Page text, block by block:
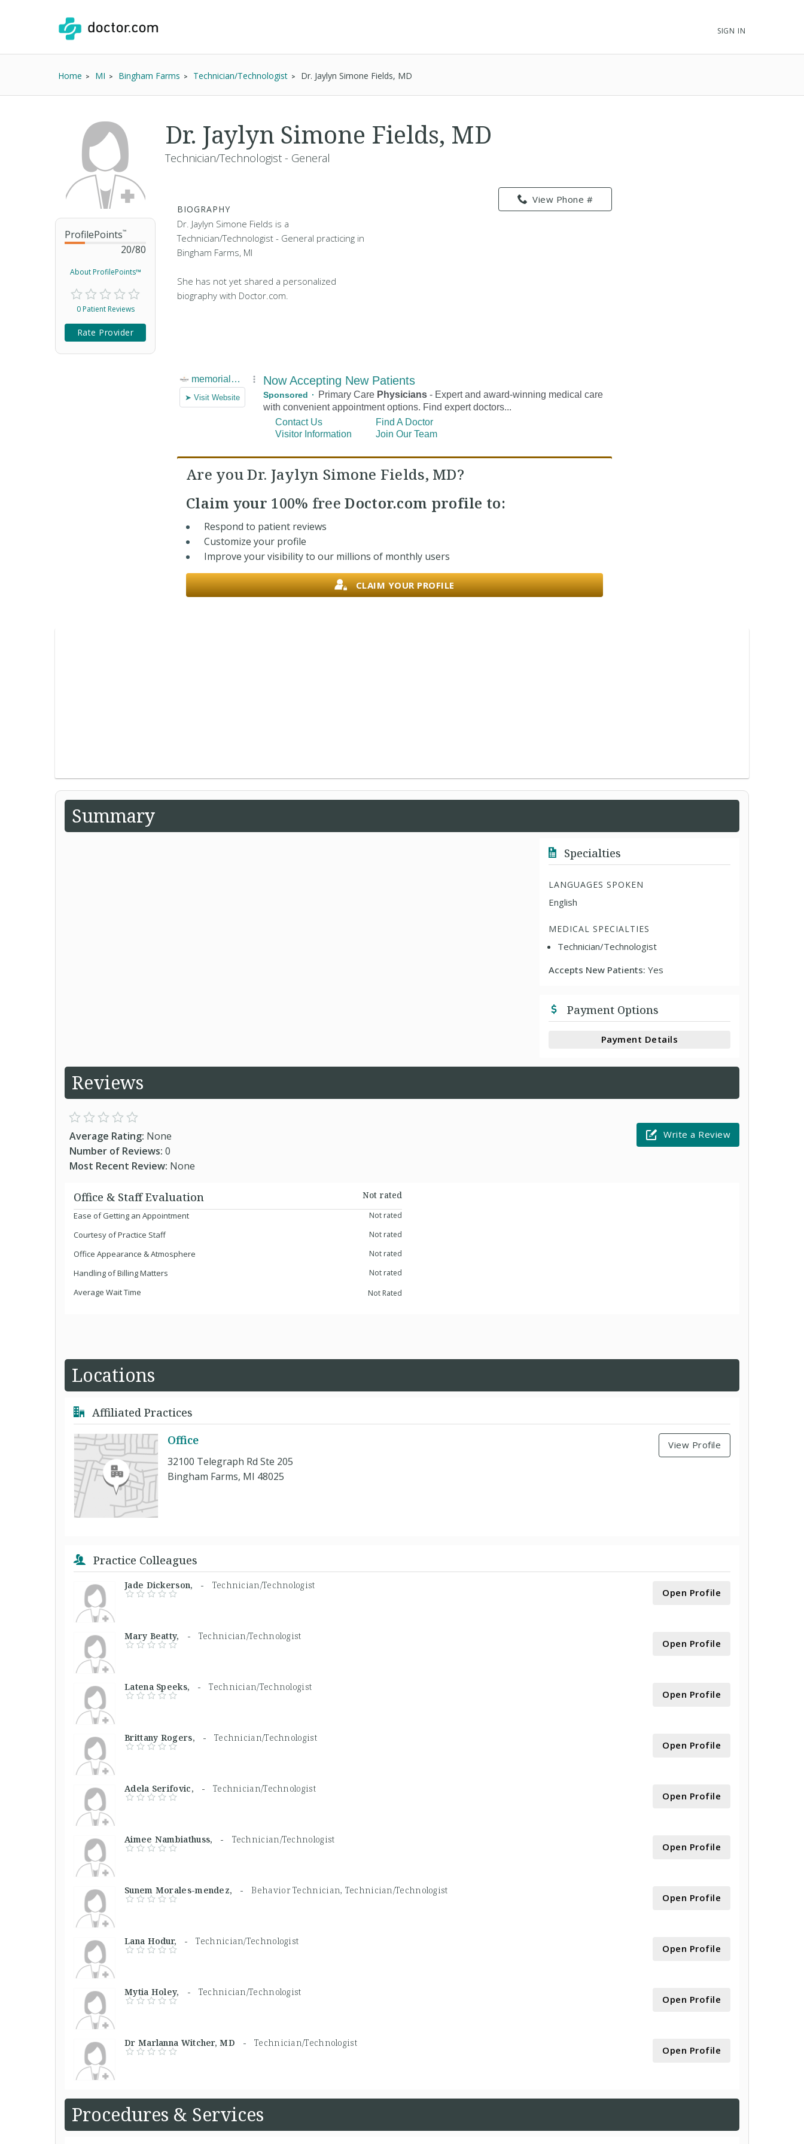
SIGN IN
Home MI Bingham Farms Technician/Technologist Dr. Jaylyn Simone Fields, MD
ProfilePoints™
20/80
About ProfilePoints™
0 Patient Reviews
Rate Provider
Dr. Jaylyn Simone Fields, MD
Technician/Technologist - General
BIOGRAPHY
Dr. Jaylyn Simone Fields is a
Technician/Technologist - General practicing in
Bingham Farms, MI
She has not yet shared a personalized
biography with Doctor.com.
View Phone #
Are you Dr. Jaylyn Simone Fields, MD?
Claim your 100% free Doctor.com profile to:
Respond to patient reviews
Customize your profile
Improve your visibility to our millions of monthly users
CLAIM YOUR PROFILE
Summary
Specialties
LANGUAGES SPOKEN
English
MEDICAL SPECIALTIES
Technician/Technologist
Accepts New Patients:Yes
Payment Options
Payment Details
Reviews
Average Rating: None
Number of Reviews: 0
Most Recent Review: None
Write a Review
Office & Staff Evaluation
Not rated
Ease of Getting an Appointment
Not rated
Courtesy of Practice Staff Not rated
Office Appearance & Atmosphere Not rated
Handling of Billing Matters Not rated
Average Wait Time Not Rated
Locations
Affiliated Practices
Office
32100 Telegraph Rd Ste 205
Bingham Farms, MI 48025
View Profile
Practice Colleagues
Jade Dickerson, - Technician/Technologist
Open Profile
Mary Beatty, - Technician/Technologist
Open Profile
Latena Speeks, -Technician/Technologist
Open Profile
Brittany Rogers, - Technician/Technologist
Open Profile
Adela Serifovic, - Technician/Technologist
Open Profile
Aimee Nambiathuss, - Technician/Technologist
Open Profile
Sunem Morales-mendez, -Behavior Technician, Technician/Technologist
Open Profile
Lana Hodur, -Technician/Technologist
Open Profile
Mytia Holey, - Technician/Technologist
Open Profile
Dr Marlanna Witcher, MD - Technician/Technologist
Open Profile
Procedures & Services